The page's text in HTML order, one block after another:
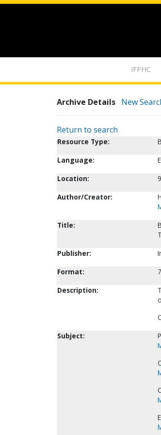
IFPHC
Archive Details New
Return to search
Resource Type:
Language:
Location:
Author/Creator:
Title:
Publisher:
Format:
Description:
Subject: